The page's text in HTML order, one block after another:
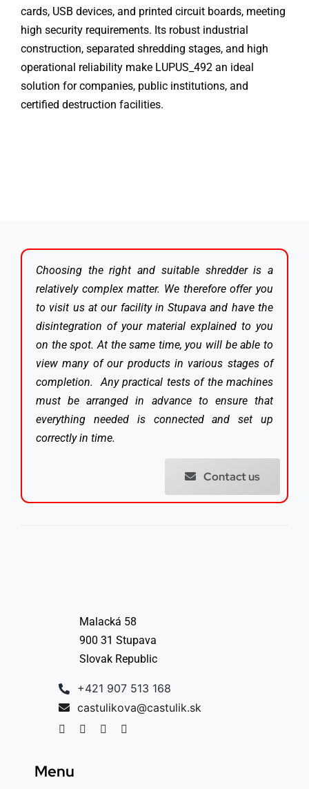
cards, USB devices, and printed circuit boards, meeting
high security requirements. Its robust industrial
construction, separated shredding stages, and high
operational reliability make LUPUS_492 an ideal
solution for companies, public institutions, and
certified destruction facilities.
Malacká 58
900 31 Stupava
Slovak Republic
+421 907 513 168
castulikova@castulik.sk
Menu
Choosing the right and suitable shredder is a
relatively complex matter. We therefore offer you
to visit us at our facility in Stupava and have the
disintegration of your material explained to you
on the spot. At the same time, you will be able to
view many of our products in various stages of
completion. Any practical tests of the machines
must be arranged in advance to ensure that
everything needed is connected and set up
correctly in time.
Contact us